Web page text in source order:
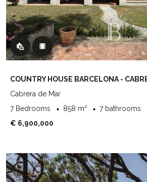
COUNTRY HOUSE BARCELONA -
Cabrera de Mar
7 Bedrooms
858 m²
7 bathrooms
€ 6,900,000